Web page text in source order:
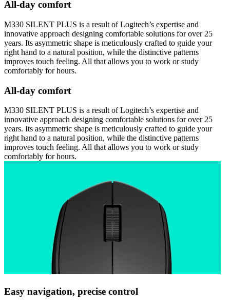
All-day comfort
M330 SILENT PLUS is a result of Logitech’s expertise and
innovative approach designing comfortable solutions for over 25
years. Its asymmetric shape is meticulously crafted to guide your
right hand to a natural position, while the distinctive patterns
improves touch feeling. All that allows you to work or study
comfortably for hours.
All-day comfort
M330 SILENT PLUS is a result of Logitech’s expertise and
innovative approach designing comfortable solutions for over 25
years. Its asymmetric shape is meticulously crafted to guide your
right hand to a natural position, while the distinctive patterns
improves touch feeling. All that allows you to work or study
comfortably for hours.
Easy navigation, precise control